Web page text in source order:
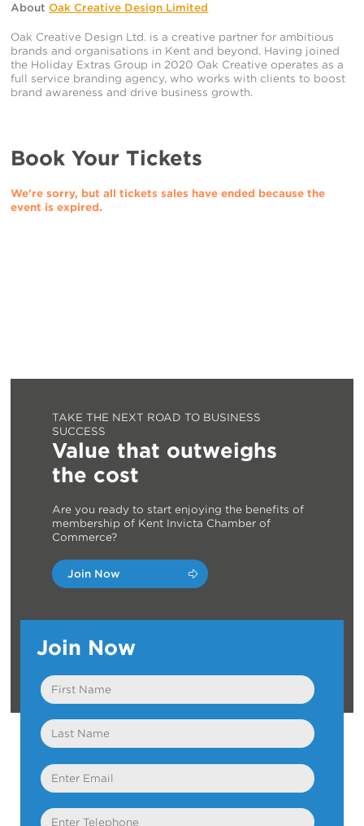
AboutOak Creative Design Limited
Oak Creative Design Ltd. is a creative partner for ambitious
brands and organisations in Kent and beyond. Having joined
the Holiday Extras Group in 2020 Oak Creative operates as a
full service branding agency, who works with clients to boost
brand awareness and drive business growth.
Book Your Tickets
We're sorry, but all tickets sales have ended because the
event is expired.
TAKE THE NEXT ROAD TO BUSINESS
SUCCESS
Value that outweighs
the cost
Are you ready to start enjoying the benefits of
membership of Kent Invicta Chamber of
Commerce?
Join Now
Join Now
First
Name
Last
Name
Email
Telephone